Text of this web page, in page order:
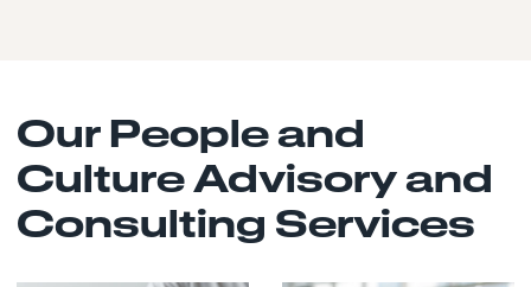
Our People and
Culture Advisory and
Consulting Services